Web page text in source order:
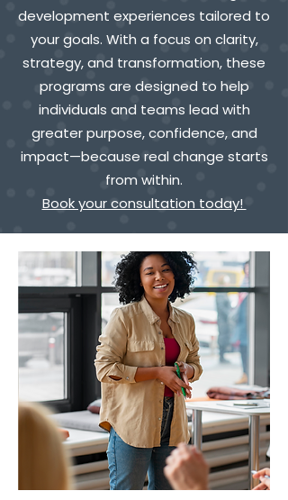
development experiences tailored to
your goals. With a focus on clarity,
strategy, and transformation, these
programs are designed to help
individuals and teams lead with
greater purpose, confidence, and
impact—because real change starts
from within.
Book your consultation today!